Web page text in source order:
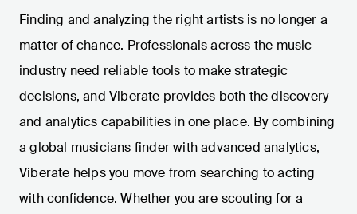
Finding and analyzing the right artists is no longer a
matter of chance. Professionals across the music
industry need reliable tools to make strategic
decisions, and Viberate provides both the discovery
and analytics capabilities in one place. By combining
a global musicians finder with advanced analytics,
Viberate helps you move from searching to acting
with confidence. Whether you are scouting for a